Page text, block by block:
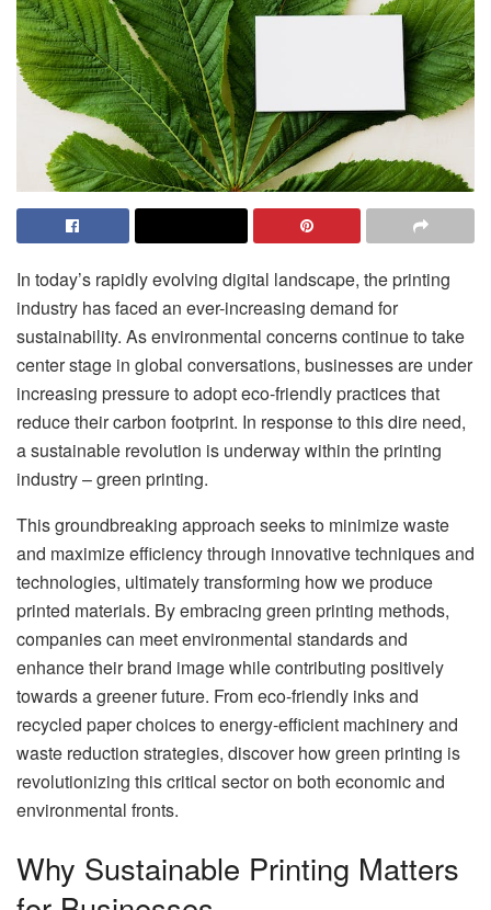
In today’s rapidly evolving digital landscape, the printing
industry has faced an ever-increasing demand for
sustainability. As environmental concerns continue to take
center stage in global conversations, businesses are under
increasing pressure to adopt eco-friendly practices that
reduce their carbon footprint. In response to this dire need,
a sustainable revolution is underway within the printing
industry – green printing.
This groundbreaking approach seeks to minimize waste
and maximize efficiency through innovative techniques and
technologies, ultimately transforming how we produce
printed materials. By embracing green printing methods,
companies can meet environmental standards and
enhance their brand image while contributing positively
towards a greener future. From eco-friendly inks and
recycled paper choices to energy-efficient machinery and
waste reduction strategies, discover how green printing is
revolutionizing this critical sector on both economic and
environmental fronts.
Why Sustainable Printing Matters